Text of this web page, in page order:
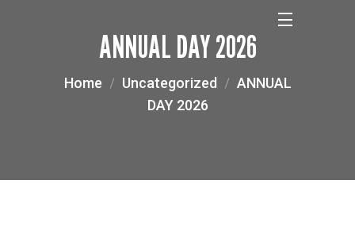
ANNUAL DAY 2026
Home Uncategorized
ANNUAL
DAY 2026